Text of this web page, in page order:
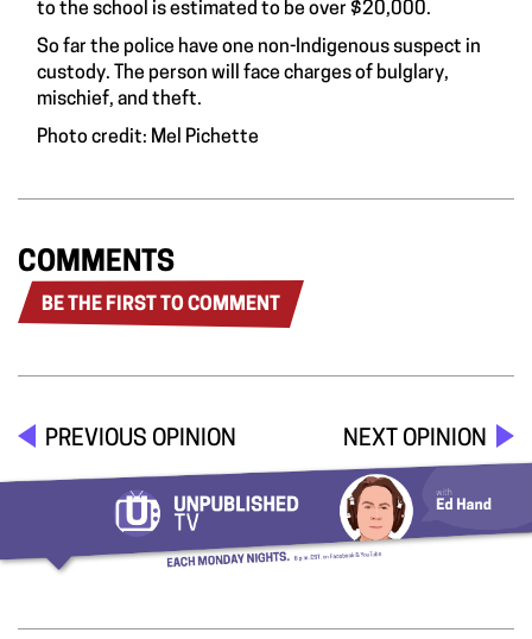
to the school is estimated to be over $20,000.
So far the police have one non-Indigenous suspect in
custody. The person will face charges of bulglary,
mischief, and theft.
Photo credit: Mel Pichette
COMMENTS
BE THE FIRST TO COMMENT
PREVIOUS OPINION NEXT OPINION